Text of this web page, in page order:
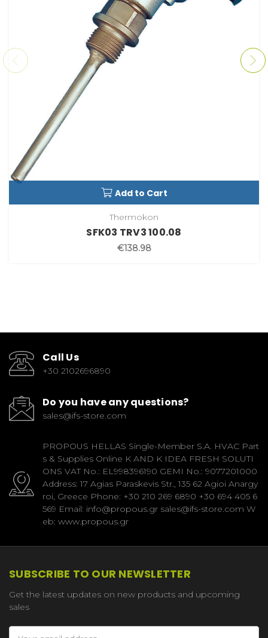
Add to Cart
Thermokon
SFK03 TRV3 100.08
€138.98
Call Us
+30 2102696890
Do you have any questions?
sales@ifs-store.com
PROPOUS HELLAS Single-Member S.A. HVAC Part
s & Supplies Online K AND K IDEA FRESH SOLUTI
ONS VAT No.: EL998396190 GEMI No.: 9077201000
Address: 17 Agias Paraskevis Str., 135 62 Agioi Anargy
roi, Greece Phone: +30 210 269 6890 +30 694 405 6
569 Email: info@propous.gr sales@ifs-store.com W
eb: www.propous.gr
SUBSCRIBE TO OUR NEWSLETTER
Get the latest updates on new products and upcoming
sales